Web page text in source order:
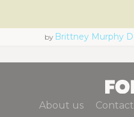
by Brittney Murphy
About us